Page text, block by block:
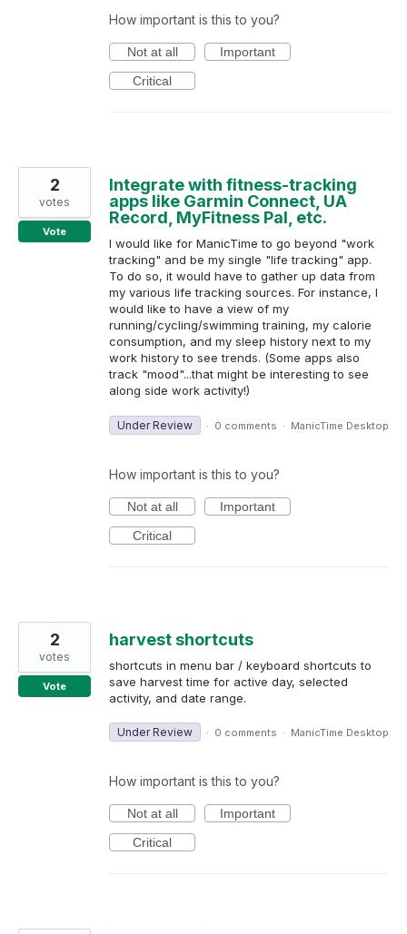
How important is this to you?
Not at all
Important
Critical
Integrate with fitness-tracking
apps like Garmin Connect, UA
Record, MyFitness Pal, etc.
I would like for ManicTime to go beyond "work
tracking" and be my single "life tracking" app.
To do so, it would have to gather up data from
my various life tracking sources. For instance, I
would like to have a view of my
running/cycling/swimming training, my calorie
consumption, and my sleep history next to my
work history to see trends. (Some apps also
track "mood"...that might be interesting to see
along side work activity!)
2
votes
Vote
Under Review · 0 comments · ManicTime Desktop
How important is this to you?
Not at all
Important
Critical
harvest shortcuts
shortcuts in menu bar / keyboard shortcuts to
save harvest time for active day, selected
activity, and date range.
2
votes
Vote
Under Review · 0 comments · ManicTime Desktop
How important is this to you?
Not at all
Important
Critical